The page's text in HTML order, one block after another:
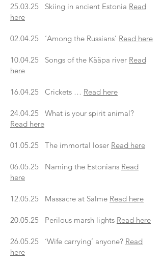
25.03.25 Skiing in ancient Estonia Read
here
02.04.25 ‘Among the Russians’ Read here
10.04.25 Songs of the Kääpa river Read
here
16.04.25 Crickets … Read here
24.04.25 What is your spirit animal?
Read here
01.05.25 The immortal loser Read here
06.05.25 Naming the Estonians Read
here
12.05.25 Massacre at Salme Read here
20.05.25 Perilous marsh lights Read here
26.05.25 ‘Wife carrying’ anyone? Read
here